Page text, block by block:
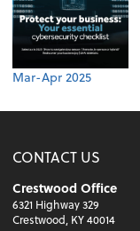
Mar-Apr 2025
CONTACT US
Crestwood Office
6321 Highway 329
Crestwood, KY 40014